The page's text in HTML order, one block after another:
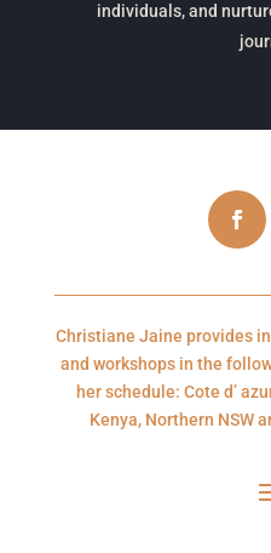
individuals, and
Christiane Jaine provides
and workshops in the
her schedule: Cote d’
Kenya, Northern NSW